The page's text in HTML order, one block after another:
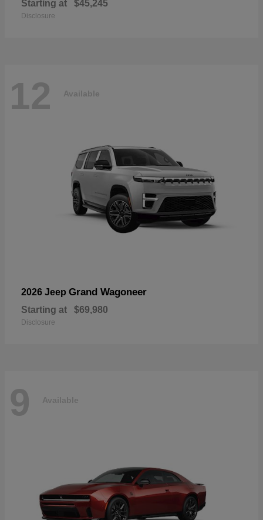
Starting at $45,245
Disclosure
12 Available
2026 Jeep Grand Wagoneer
Starting at $69,980
Disclosure
9 Available